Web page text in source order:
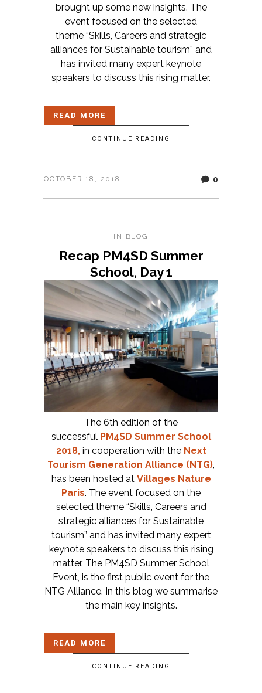
brought up some new insights. The
event focused on the selected
theme “Skills, Careers and strategic
alliances for Sustainable tourism” and
has invited many expert keynote
speakers to discuss this rising matter.
READ MORE
CONTINUE READING
OCTOBER 18, 2018 0
IN BLOG
Recap PM4SD Summer
School, Day 1
The 6th edition of the
successful PM4SD Summer School
2018, in cooperation with the Next
Tourism Generation Alliance (NTG)
has been hosted at Villages Nature
Paris. The event focused on the
selected theme “Skills, Careers and
strategic alliances for Sustainable
tourism” and has invited many expert
keynote speakers to discuss this rising
matter. The PM4SD Summer School
Event, is the first public event for the
NTG Alliance. In this blog we summarise
the main key insights.
READ MORE
CONTINUE READING